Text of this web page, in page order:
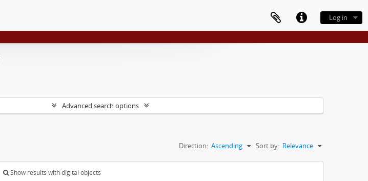
Log in
Advanced search options
Sort by: Relevance
Direction: Ascending
Show results with digital objects